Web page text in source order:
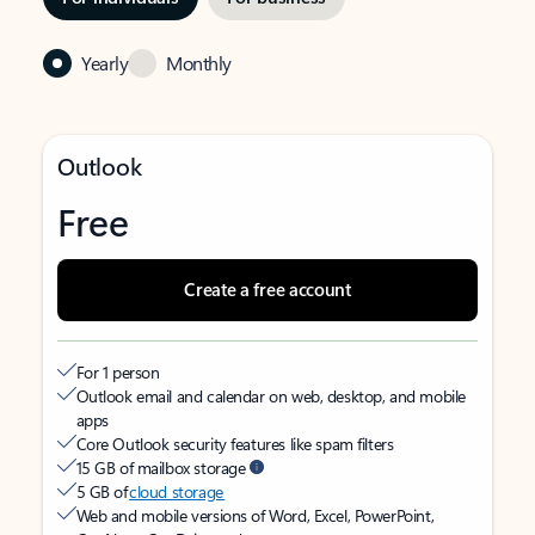
Yearly Monthly
Outlook
Free
Create a free account
For 1 person
Outlook email and calendar on web, desktop, and mobile
apps
Core Outlook security features like spam filters
15 GB of mailbox storage
5 GB ofcloud storage
Web and mobile versions of Word, Excel, PowerPoint,